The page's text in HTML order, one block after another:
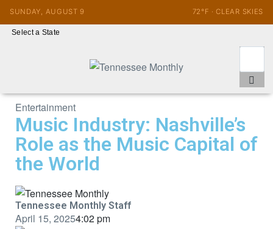
SUNDAY, AUGUST 9 72°F · CLEAR SKIES
Select a State
Entertainment
Music Industry: Nashville’s
Role as the Music Capital of
the World
Tennessee Monthly Staff
April 15, 20254:02 pm